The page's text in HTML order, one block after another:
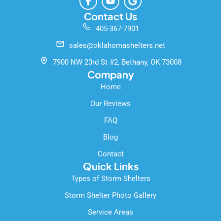
a
c
e
b
o
k
-
f
o
u
t
u
e
o
o
g
l
Contact Us
405-367-7901
sales@oklahomashelters.net
7900 NW 23rd St #2, Bethany, OK 73008
Company
Home
Our Reviews
FAQ
Blog
Contact
Quick Links
Types of Storm Shelters
Storm Shelter Photo Gallery
Service Areas